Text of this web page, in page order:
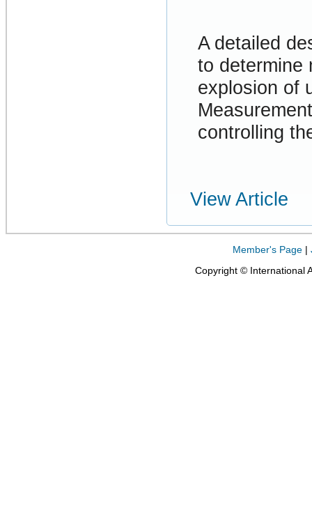
A detailed
to determine
explosion of
controlling
View Article
Member's Page |
Copyright © International